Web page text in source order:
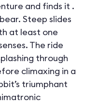
and finds it .
Steep slides
at least one
The ride
through
climaxing in a
triumphant